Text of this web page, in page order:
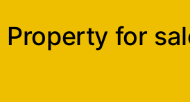
Property for